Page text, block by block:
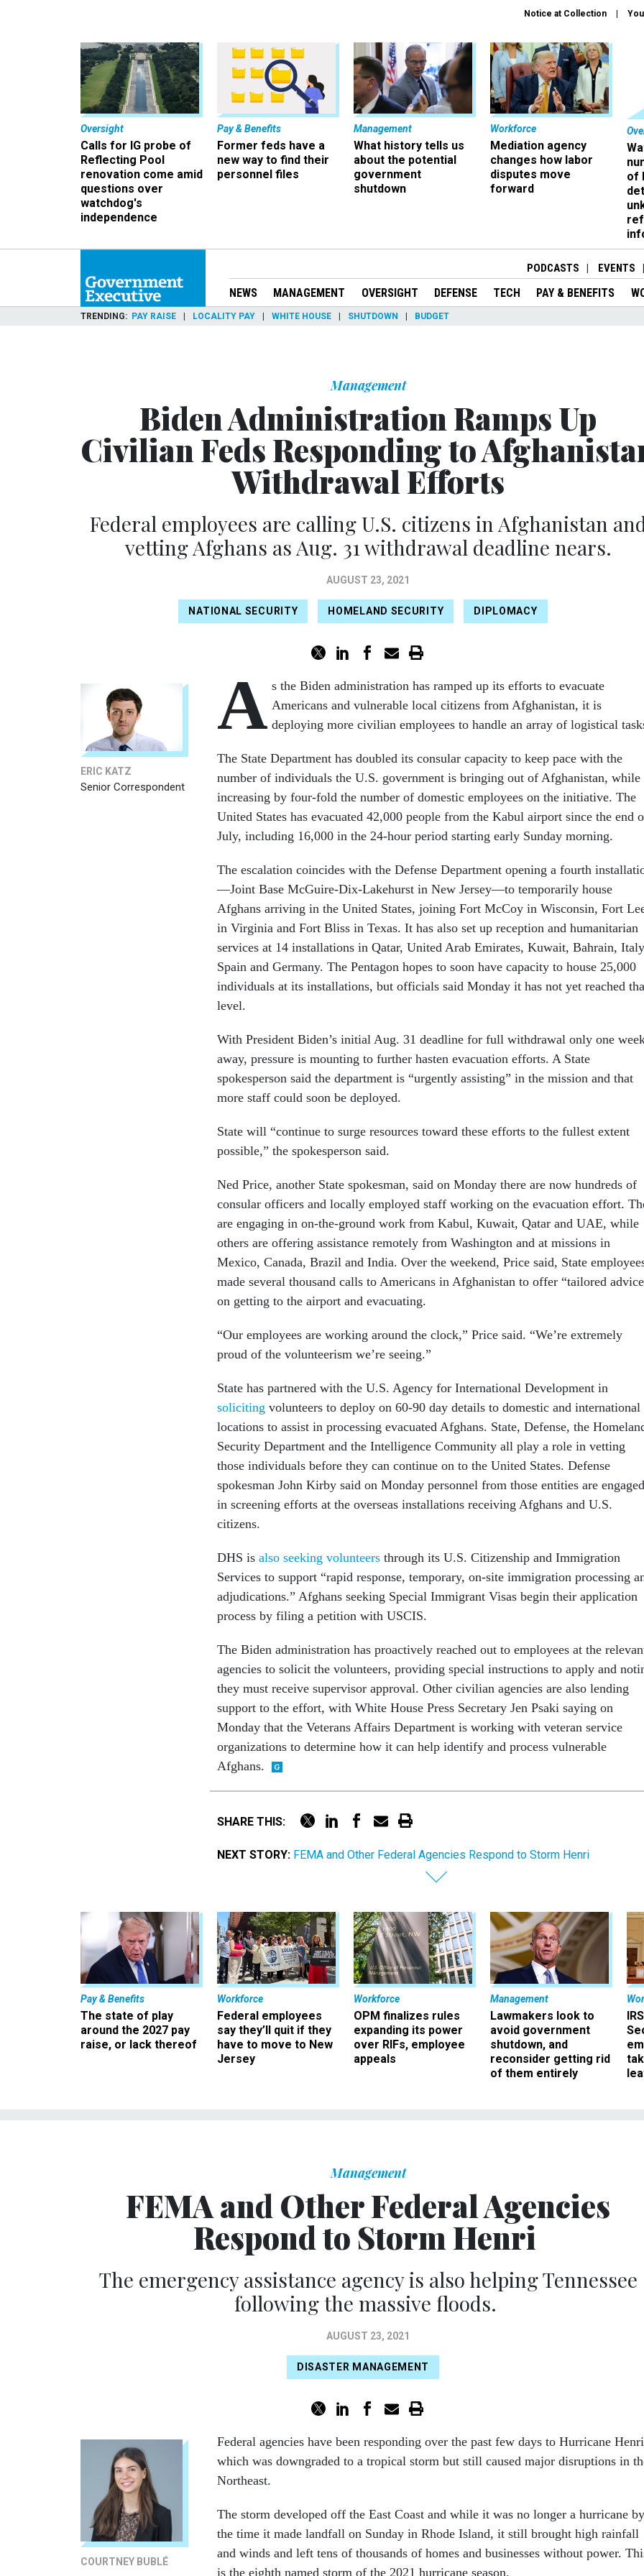
Notice at Collection
Oversight
Calls for IG probe of
Reflecting Pool
renovation come amid
questions over
watchdog's
independence
Pay & Benefits
Former feds have a
new way to find their
personnel files
Management
What history tells us
about the potential
government
shutdown
Workforce
Mediation agency
changes how labor
disputes move
forward
of
PODCASTS EVENTS
NEWS MANAGEMENT OVERSIGHT DEFENSE TECH PAY & BENEFITS
TRENDING PAY RAISE LOCALITY PAY WHITE HOUSE SHUTDOWN BUDGET
Management
Biden Administration Ramps Up
Civilian Feds Responding to
Withdrawal Efforts
Federal employees are calling U.S. citizens in Afghanistan
vetting Afghans as Aug. 31 withdrawal deadline nears.
AUGUST 23, 2021
NATIONAL SECURITY HOMELAND SECURITY DIPLOMACY
ERIC KATZ
Senior Correspondent
A s the Biden administration has ramped up its efforts to evacuate
Americans and vulnerable local citizens from Afghanistan, it is
deploying more civilian employees to handle an array of logistical
The State Department has doubled its consular capacity to keep pace with the
number of individuals the U.S. government is bringing out of Afghanistan, while
increasing by four-fold the number of domestic employees on the initiative. The
United States has evacuated 42,000 people from the Kabul airport since the end
July, including 16,000 in the 24-hour period starting early Sunday morning.
The escalation coincides with the Defense Department opening a fourth
—Joint Base McGuire-Dix-Lakehurst in New Jersey—to temporarily house
Afghans arriving in the United States, joining Fort McCoy in Wisconsin, Fort
in Virginia and Fort Bliss in Texas. It has also set up reception and humanitarian
services at 14 installations in Qatar, United Arab Emirates, Kuwait, Bahrain,
Spain and Germany. The Pentagon hopes to soon have capacity to house 25,000
individuals at its installations, but officials said Monday it has not yet reached
level.
With President Biden’s initial Aug. 31 deadline for full withdrawal only one
away, pressure is mounting to further hasten evacuation efforts. A State
spokesperson said the department is “urgently assisting” in the mission and that
more staff could soon be deployed.
State will “continue to surge resources toward these efforts to the fullest extent
possible,” the spokesperson said.
Ned Price, another State spokesman, said on Monday there are now hundreds of
consular officers and locally employed staff working on the evacuation effort.
are engaging in on-the-ground work from Kabul, Kuwait, Qatar and UAE, while
others are offering assistance remotely from Washington and at missions in
Mexico, Canada, Brazil and India. Over the weekend, Price said, State
made several thousand calls to Americans in Afghanistan to offer “tailored
on getting to the airport and evacuating.
“Our employees are working around the clock,” Price said. “We’re extremely
proud of the volunteerism we’re seeing.”
State has partnered with the U.S. Agency for International Development in
soliciting volunteers to deploy on 60-90 day details to domestic and international
locations to assist in processing evacuated Afghans. State, Defense, the
Security Department and the Intelligence Community all play a role in vetting
those individuals before they can continue on to the United States. Defense
spokesman John Kirby said on Monday personnel from those entities are engaged
in screening efforts at the overseas installations receiving Afghans and U.S.
citizens.
DHS is also seeking volunteers through its U.S. Citizenship and Immigration
Services to support “rapid response, temporary, on-site immigration processing
adjudications.” Afghans seeking Special Immigrant Visas begin their application
process by filing a petition with USCIS.
The Biden administration has proactively reached out to employees at the
agencies to solicit the volunteers, providing special instructions to apply and
they must receive supervisor approval. Other civilian agencies are also lending
support to the effort, with White House Press Secretary Jen Psaki saying on
Monday that the Veterans Affairs Department is working with veteran service
organizations to determine how it can help identify and process vulnerable
Afghans.
SHARE THIS:
NEXT STORY: FEMA and Other Federal Agencies Respond to Storm Henri
Pay & Benefits
The state of play
around the 2027 pay
raise, or lack thereof
Workforce
Federal employees
say they’ll quit if they
have to move to New
Jersey
Workforce
OPM finalizes rules
expanding its power
over RIFs, employee
appeals
Management
Lawmakers look to
avoid government
shutdown, and
reconsider getting rid
of them entirely
Management
FEMA and Other Federal Agencies
Respond to Storm Henri
The emergency assistance agency is also helping Tennessee
following the massive floods.
AUGUST 23, 2021
DISASTER MANAGEMENT
COURTNEY BUBLÉ
Federal agencies have been responding over the past few days to Hurricane
which was downgraded to a tropical storm but still caused major disruptions in
Northeast.
The storm developed off the East Coast and while it was no longer a hurricane by
the time it made landfall on Sunday in Rhode Island, it still brought high rainfall
and winds and left tens of thousands of homes and businesses without power.
is the eighth named storm of the 2021 hurricane season.